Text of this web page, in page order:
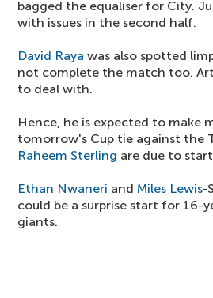
bagged the equaliser for City.
with issues in the second half.
David Raya was also spotted
not complete the match too.
to deal with.
Hence, he is expected to
tomorrow's Cup tie against the
Raheem Sterling are due to
Ethan Nwaneri and Miles Lewis-
could be a surprise start for
giants.